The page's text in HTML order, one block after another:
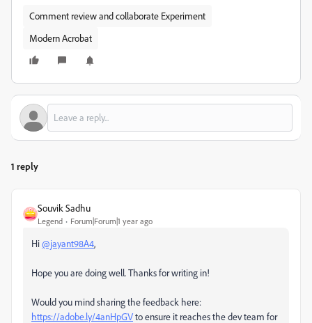
Comment review and collaborate Experiment
Modern Acrobat
1 reply
Souvik Sadhu
Legend Forum|Forum|1 year ago
Hi@jayant98A4,
Hope you are doing well. Thanks for writing in!
Would you mind sharing the feedback here:
https://adobe.ly/4anHpGVto ensure it reaches the dev team for